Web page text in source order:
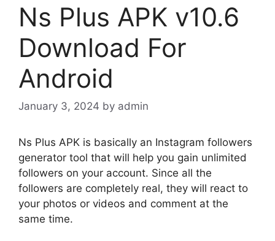
Ns Plus APK v10.6
Download For
Android
January 3, 2024 by admin
Ns Plus APK is basically an Instagram followers
generator tool that will help you gain unlimited
followers on your account. Since all the
followers are completely real, they will react to
your photos or videos and comment at the
same time.